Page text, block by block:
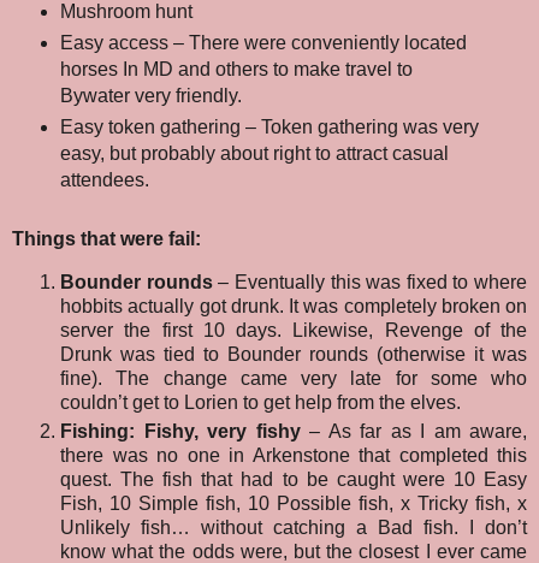
Mushroom hunt
Easy access – There were conveniently located
horses In MD and others to make travel to
Bywater very friendly.
Easy token gathering – Token gathering was very
easy, but probably about right to attract casual
attendees.
Things that were fail:
Bounder rounds– Eventually this was fixed to where
hobbits actually got drunk. It was completely broken on
server the first 10 days. Likewise, Revenge of the
Drunk was tied to Bounder rounds (otherwise it was
fine). The change came very late for some who
couldn’t get to Lorien to get help from the elves.
Fishing: Fishy, very fishy– As far as I am aware,
there was no one in Arkenstone that completed this
quest. The fish that had to be caught were 10 Easy
Fish, 10 Simple fish, 10 Possible fish, x Tricky fish, x
Unlikely fish… without catching a Bad fish. I don’t
know what the odds were, but the closest I ever came